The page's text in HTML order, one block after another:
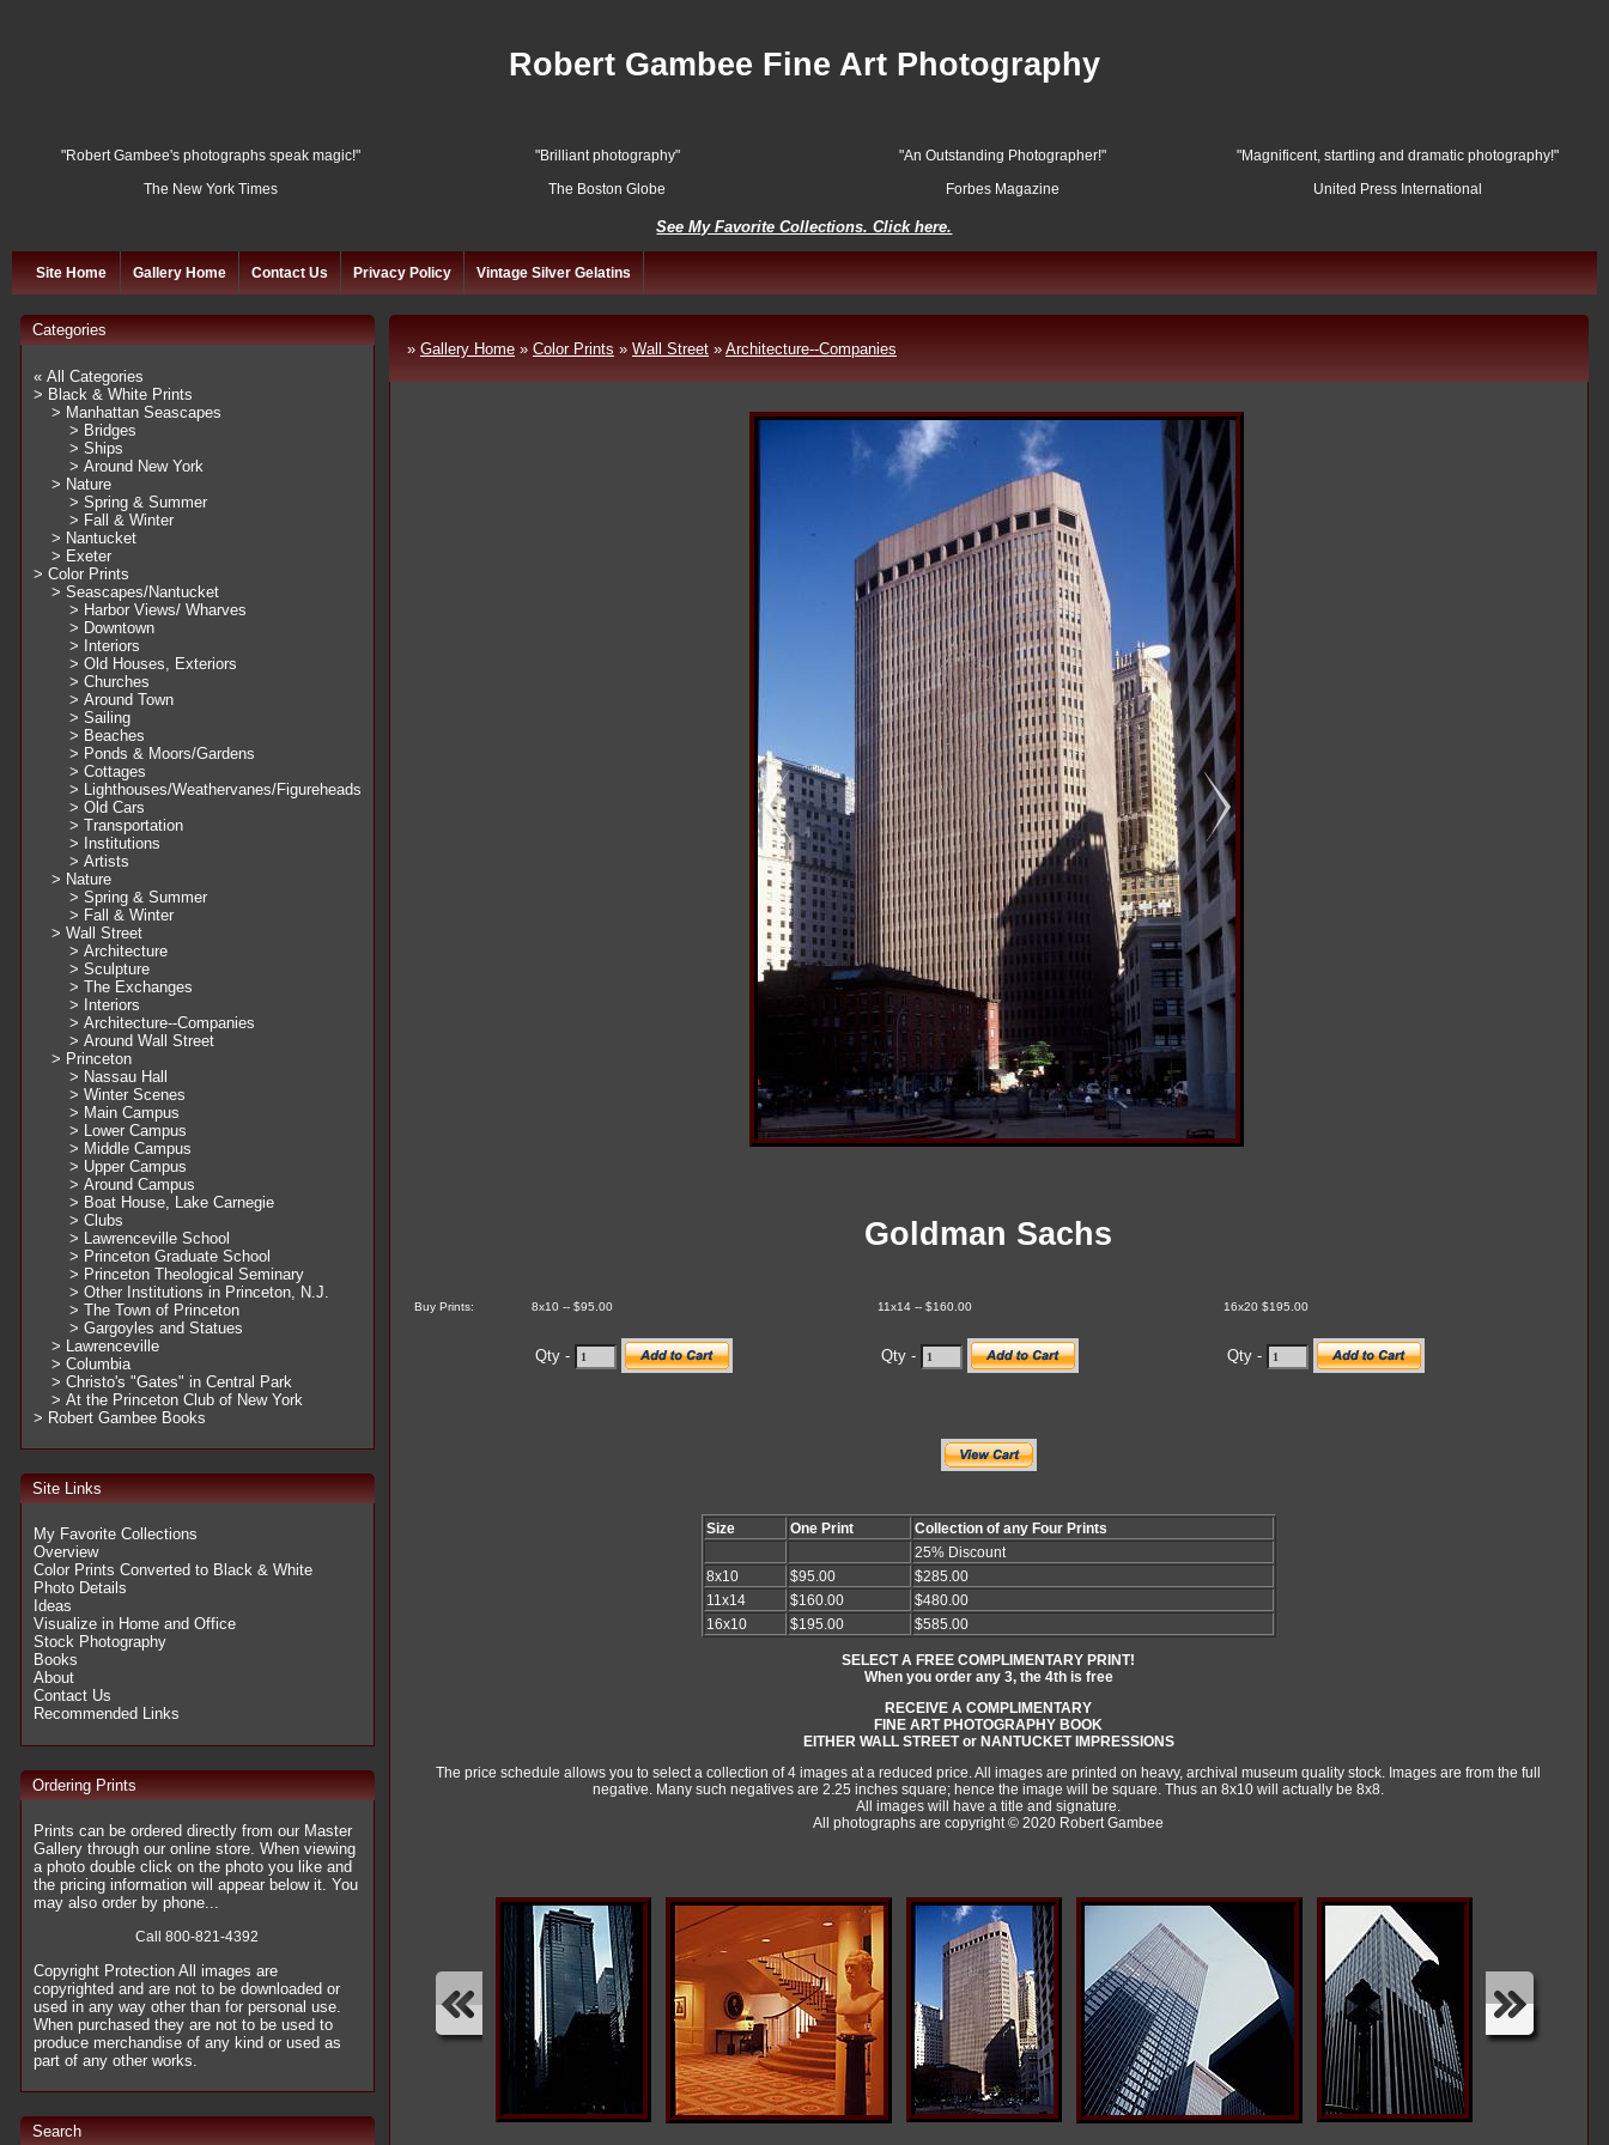
Robert Gambee Fine Art Photography
"Robert Gambee's photographs speak magic!"
The New York Times
"Brilliant photography"
The Boston Globe
"An Outstanding Photographer!"
Forbes Magazine
"Magnificent, startling and dramatic photography!"
United Press International
See My Favorite Collections. Click here.
Site Home Gallery Home Contact Us Privacy Policy Vintage Silver Gelatins
Categories
« All Categories
> Black & White Prints
> Manhattan Seascapes
> Bridges
> Ships
> Around New York
> Nature
> Spring & Summer
> Fall & Winter
> Nantucket
> Exeter
> Color Prints
> Seascapes/Nantucket
> Harbor Views/ Wharves
> Downtown
> Interiors
> Old Houses, Exteriors
> Churches
> Around Town
> Sailing
> Beaches
> Ponds & Moors/Gardens
> Cottages
> Lighthouses/Weathervanes/Figureheads
> Old Cars
> Transportation
> Institutions
> Artists
> Nature
> Spring & Summer
> Fall & Winter
> Wall Street
> Architecture
> Sculpture
> The Exchanges
> Interiors
> Architecture--Companies
> Around Wall Street
> Princeton
> Nassau Hall
> Winter Scenes
> Main Campus
> Lower Campus
> Middle Campus
> Upper Campus
> Around Campus
> Boat House, Lake Carnegie
> Clubs
> Lawrenceville School
> Princeton Graduate School
> Princeton Theological Seminary
> Other Institutions in Princeton, N.J.
> The Town of Princeton
> Gargoyles and Statues
> Lawrenceville
> Columbia
> Christo's "Gates" in Central Park
> At the Princeton Club of New York
> Robert Gambee Books
Site Links
My Favorite Collections
Overview
Color Prints Converted to Black & White
Photo Details
Ideas
Visualize in Home and Office
Stock Photography
Books
About
Contact Us
Recommended Links
Ordering Prints
Prints can be ordered directly from our Master
Gallery through our online store. When viewing
a photo double click on the photo you like and
the pricing information will appear below it. You
may also order by phone...
Call 800-821-4392
Copyright Protection All images are
copyrighted and are not to be downloaded or
used in any way other than for personal use.
When purchased they are not to be used to
produce merchandise of any kind or used as
part of any other works.
Search
» Gallery Home» Color Prints » Wall Street» Architecture--Companies
Goldman Sachs
Buy Prints: 8x10 -- $95.00
Qty -
11x14 -- $160.00
Qty -
16x20 $195.00
Qty -
Size One Print
Collection of any Four Prints
25% Discount
8x10
$95.00
$285.00
11x14
$160.00
$480.00
16x10
$195.00 $585.00
SELECT A FREE COMPLIMENTARY PRINT!
When you order any 3, the 4th is free
RECEIVE A COMPLIMENTARY
FINE ART PHOTOGRAPHY BOOK
EITHER WALL STREET or NANTUCKET IMPRESSIONS
The price schedule allows you to select a collection of 4 images at a reduced price. All images are printed on heavy, archival museum quality stock. Images are from the full
negative. Many such negatives are 2.25 inches square; hence the image will be square. Thus an 8x10 will actually be 8x8.
All images will have a title and signature.
All photographs are copyright © 2020 Robert Gambee